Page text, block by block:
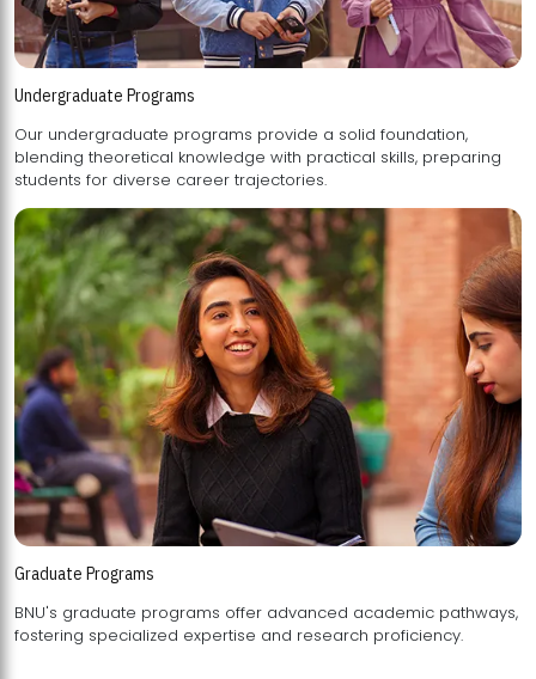
Undergraduate Programs
Our undergraduate programs provide a solid foundation,
blending theoretical knowledge with practical skills, preparing
students for diverse career trajectories.
Graduate Programs
BNU's graduate programs offer advanced academic pathways,
fostering specialized expertise and research proficiency.